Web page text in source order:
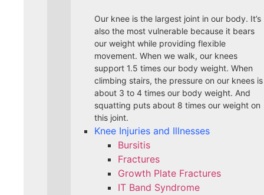
Our knee is the largest joint in our body. It’s
also the most vulnerable because it bears
our weight while providing flexible
movement. When we walk, our knees
support 1.5 times our body weight. When
climbing stairs, the pressure on our knees is
about 3 to 4 times our body weight. And
squatting puts about 8 times our weight on
this joint.
Knee Injuries and Illnesses
Bursitis
Fractures
Growth Plate Fractures
IT Band Syndrome